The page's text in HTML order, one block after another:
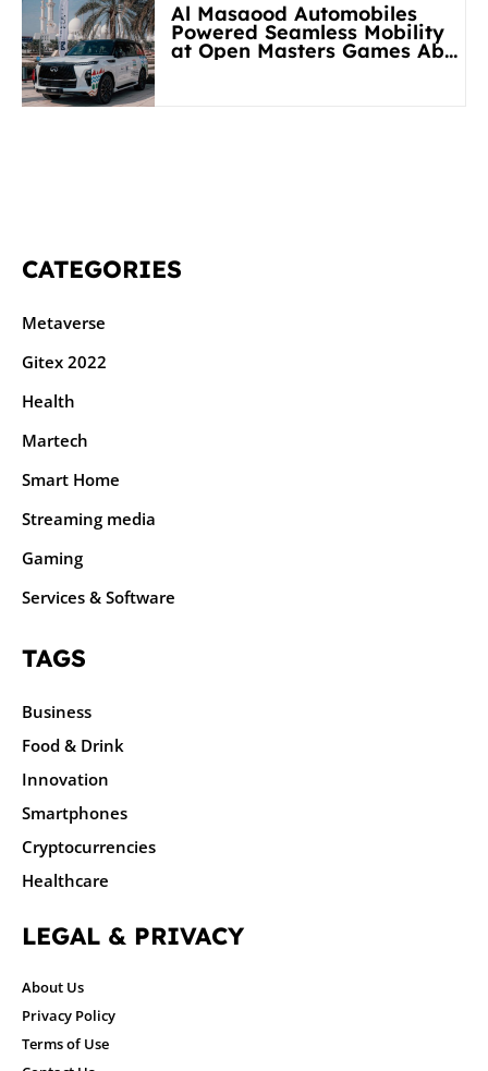
Al Masaood Automobiles
Powered Seamless Mobility
at Open Masters Games Abu
CATEGORIES
Metaverse
Gitex 2022
Health
Martech
Smart Home
Streaming media
Gaming
Services & Software
TAGS
Business
Food & Drink
Innovation
Smartphones
Cryptocurrencies
Healthcare
LEGAL & PRIVACY
About Us
Privacy Policy
Terms of Use